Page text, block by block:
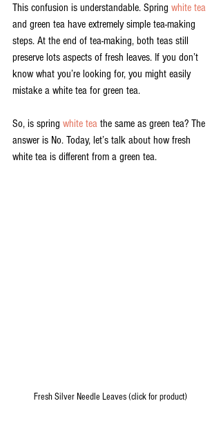
This confusion is understandable. Spring white tea
and green tea have extremely simple tea-making
steps. At the end of tea-making, both teas still
preserve lots aspects of fresh leaves. If you don’t
know what you’re looking for, you might easily
mistake a white tea for green tea.
So, is spring white tea the same as green tea? The
answer is No. Today, let’s talk about how fresh
white tea is different from a green tea.
Fresh Silver Needle Leaves (click for product)